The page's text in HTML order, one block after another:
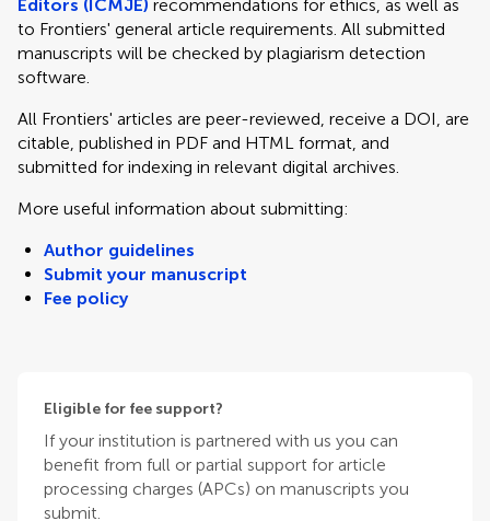
Editors (ICMJE) recommendations for ethics, as well as
to Frontiers' general article requirements. All submitted
manuscripts will be checked by plagiarism detection
software.
All Frontiers' articles are peer-reviewed, receive a DOI, are
citable, published in PDF and HTML format, and
submitted for indexing in relevant digital archives.
More useful information about submitting:
Author guidelines
Submit your manuscript
Fee policy
Eligible for fee support?
If your institution is partnered with us you can
benefit from full or partial support for article
processing charges (APCs) on manuscripts you
submit.